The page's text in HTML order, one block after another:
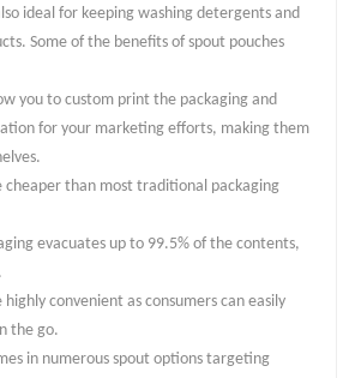
ideal for keeping washing detergents and
Some of the benefits of spout pouches
you to custom print the packaging and
for your marketing efforts, making them
cheaper than most traditional packaging
evacuates up to 99.5% of the contents,
highly convenient as consumers can easily
the go.
in numerous spout options targeting